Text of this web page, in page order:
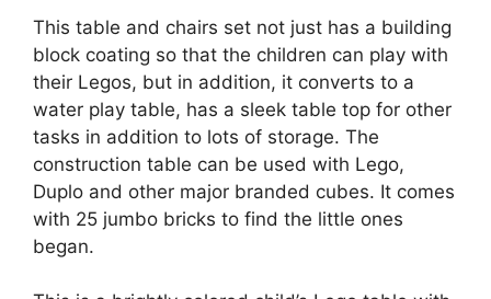
This table and chairs set not just has a building
block coating so that the children can play with
their Legos, but in addition, it converts to a
water play table, has a sleek table top for other
tasks in addition to lots of storage. The
construction table can be used with Lego,
Duplo and other major branded cubes. It comes
with 25 jumbo bricks to find the little ones
began.